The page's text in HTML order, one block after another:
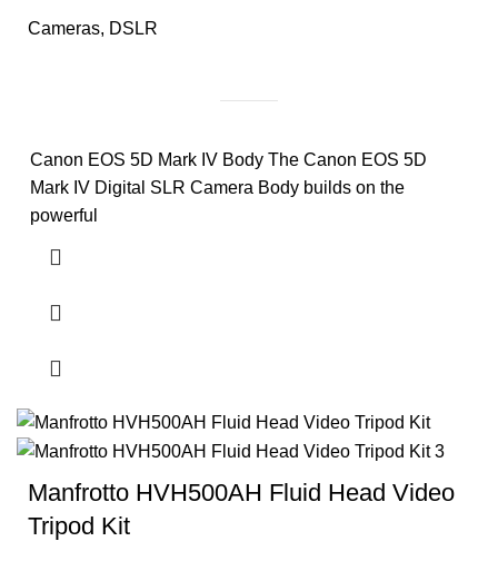
Cameras, DSLR
Canon EOS 5D Mark IV Body The Canon EOS 5D
Mark IV Digital SLR Camera Body builds on the
powerful
Manfrotto HVH500AH Fluid Head Video
Tripod Kit